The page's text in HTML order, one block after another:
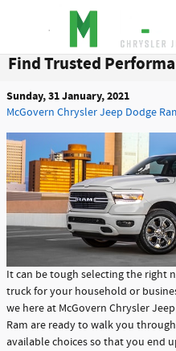
Skip to main content
Find Trusted
Sunday, 31 January, 2021
McGovern Chrysler Jeep Dodge
It can be tough selecting the right
truck for your household or
we here at McGovern Chrysler
Ram are ready to walk you
available choices so that you end